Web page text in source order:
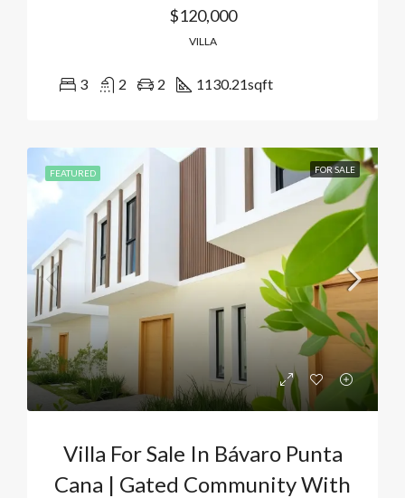
$120,000
VILLA
3 2 2 1130.21sqft
FEATURED FOR SALE
Villa For Sale In Bávaro Punta
Cana | Gated Community With